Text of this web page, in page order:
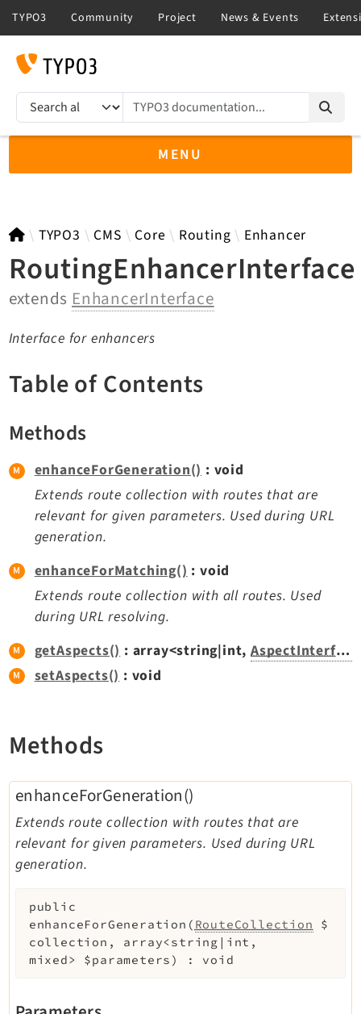
TYPO3 documentation...
MENU
TYPO3 main
TYPO3 v14.3 LTS API
TYPO3 v12.4 eLTS API
TYPO3 v11.5 eLTS API
Documentation
Getting Started
TYPO3 Explained
TYPO3 Core Changelog
Extensions
Adminpanel
Backend
Belog
Beuser
Extbase
FrontendLogin
Filelist
Fluid
FluidStyledContent
Frontend
Impexp
IndexedSearch
TYPO3 CMS Core Routing Enhancer
RoutingEnhancerInterface
extends EnhancerInterface
Interface for enhancers
Table of Contents
Methods
enhanceForGeneration(): void
Extends route collection with routes that are
relevant for given parameters. Used during URL
generation.
enhanceForMatching(): void
Extends route collection with all routes. Used
during URL resolving.
getAspects() : array<string|int,AspectInterface
setAspects() : void
Methods
enhanceForGeneration()
Extends route collection with routes that are
relevant for given parameters. Used during URL
generation.
public
enhanceForGeneration ( RouteCollection
$
collection , array<string|int,
mixed> $parameters ) : void
Search results